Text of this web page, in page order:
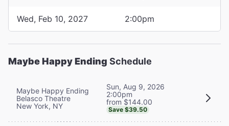
Wed, Feb 10, 2027 2:00pm
Maybe Happy Ending Schedule
Maybe Happy Ending
Belasco Theatre
New York, NY
Sun, Aug 9, 2026
2:00pm
from $144.00
Save $39.50